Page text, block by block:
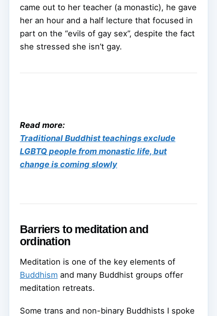
came out to her teacher (a monastic), he gave
her an hour and a half lecture that focused in
part on the “evils of gay sex”, despite the fact
she stressed she isn’t gay.
Read more:
Traditional Buddhist teachings exclude
LGBTQ people from monastic life, but
change is coming slowly
Barriers to meditation and
ordination
Meditation is one of the key elements of
Buddhism and many Buddhist groups offer
meditation retreats.
Some trans and non-binary Buddhists I spoke